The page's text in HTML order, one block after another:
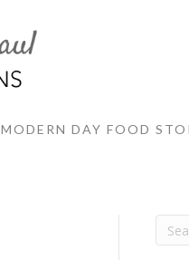
MODERN DAY FOOD